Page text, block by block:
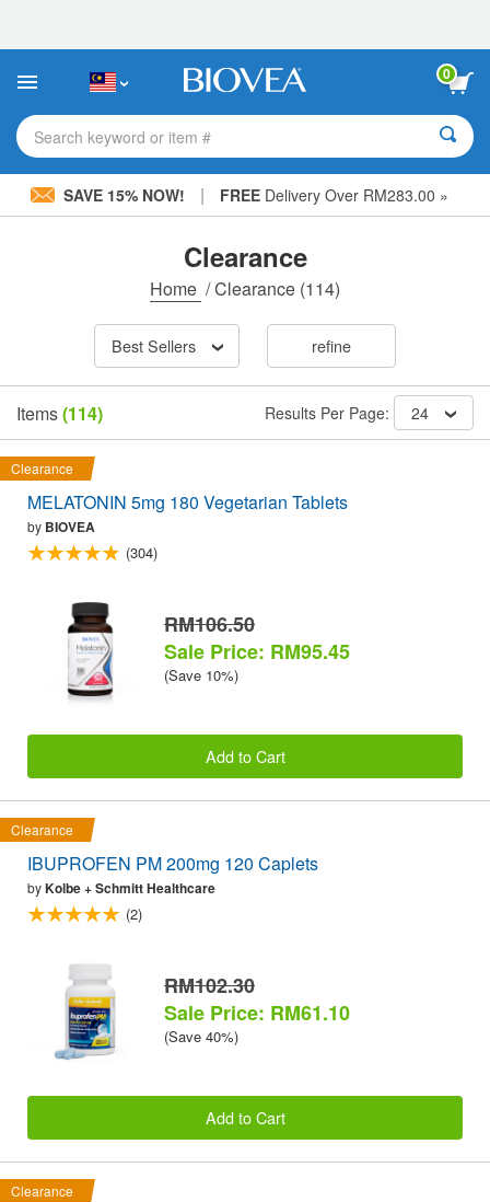
This
includes
accessibility
system.
0
Search keyword or item #
SAVE 15% NOW! | FREE Delivery Over RM283.00 »
Clearance
Home /Clearance (114)
Best Sellers refine
Items(114) Results Per Page: 24
Clearance
MELATONIN 5mg 180 Vegetarian Tablets
by BIOVEA
(304)
RM106.50
Sale Price: RM95.45
(Save 10%)
Add to Cart
Clearance
IBUPROFEN PM 200mg 120 Caplets
byKolbe + Schmitt Healthcare
(2)
RM102.30
Sale Price: RM61.10
(Save 40%)
Add to Cart
Clearance